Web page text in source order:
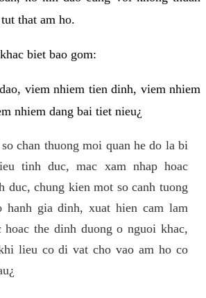
that am ho.
biet bao gom:
viem nhiem tien dinh, viem nhiem
nhiem dang bai tiet nieu¿
chan thuong moi quan he do la bi
tinh duc, mac xam nhap hoac
duc, chung kien mot so canh tuong
hanh gia dinh, xuat hien cam lam
hoac the dinh duong o nguoi khac,
lieu co di vat cho vao am ho co